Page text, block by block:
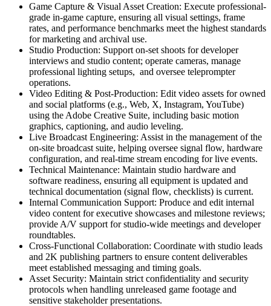
Game Capture & Visual Asset Creation: Execute professional-
grade in-game capture, ensuring all visual settings, frame
rates, and performance benchmarks meet the highest standards
for marketing and archival use.
Studio Production: Support on-set shoots for developer
interviews and studio content; operate cameras, manage
professional lighting setups, and oversee teleprompter
operations.
Video Editing & Post-Production: Edit video assets for owned
and social platforms (e.g., Web, X, Instagram, YouTube)
using the Adobe Creative Suite, including basic motion
graphics, captioning, and audio leveling.
Live Broadcast Engineering: Assist in the management of the
on-site broadcast suite, helping oversee signal flow, hardware
configuration, and real-time stream encoding for live events.
Technical Maintenance: Maintain studio hardware and
software readiness, ensuring all equipment is updated and
technical documentation (signal flow, checklists) is current.
Internal Communication Support: Produce and edit internal
video content for executive showcases and milestone reviews;
provide A/V support for studio-wide meetings and developer
roundtables.
Cross-Functional Collaboration: Coordinate with studio leads
and 2K publishing partners to ensure content deliverables
meet established messaging and timing goals.
Asset Security: Maintain strict confidentiality and security
protocols when handling unreleased game footage and
sensitive stakeholder presentations.